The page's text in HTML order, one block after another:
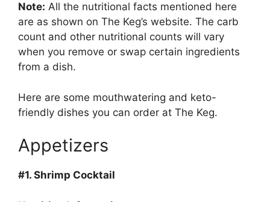
Note: All the nutritional facts mentioned here
are as shown on The Keg’s website. The carb
count and other nutritional counts will vary
when you remove or swap certain ingredients
from a dish.
Here are some mouthwatering and keto-
friendly dishes you can order at The Keg.
Appetizers
#1. Shrimp Cocktail